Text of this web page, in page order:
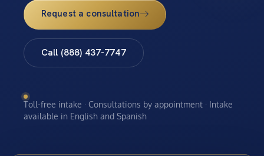
Request a consultation
Call (888) 437-7747
Toll-free intake · Consultations by appointment · Intake
available in English and Spanish